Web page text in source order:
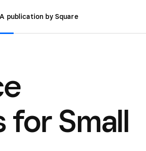
A publication by Square
for Small